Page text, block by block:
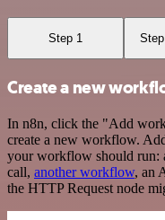
Step 1
Create a new
In n8n, click the "Add
create a new workflow.
your workflow should run:
call, another workflow, an
the HTTP Request node